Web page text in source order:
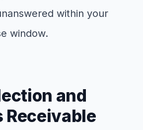
within your
window.
and